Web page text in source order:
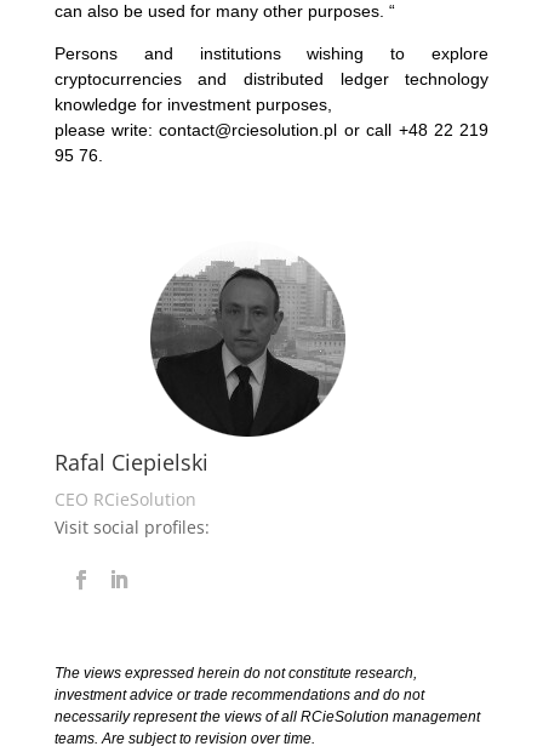
can also be used for many other purposes. “
Persons and institutions wishing to explore
cryptocurrencies and distributed ledger technology
knowledge for investment purposes,
please write: contact@rciesolution.pl or call +48 22 219
95 76.
Rafal Ciepielski
CEO RCieSolution
Visit social profiles:
The views expressed herein do not constitute research,
investment advice or trade recommendations and do not
necessarily represent the views of all RCieSolution management
teams. Are subject to revision over time.